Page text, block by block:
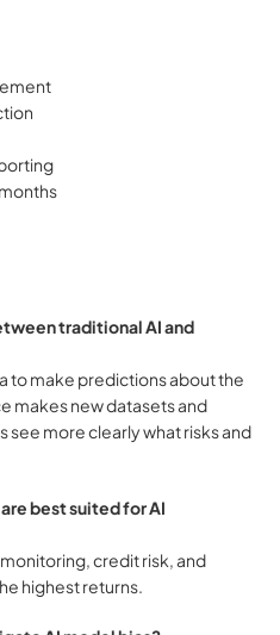
traditional AI and
to make predictions about the
makes new datasets and
see more clearly what risks and
best suited for AI
credit risk, and
highest returns.